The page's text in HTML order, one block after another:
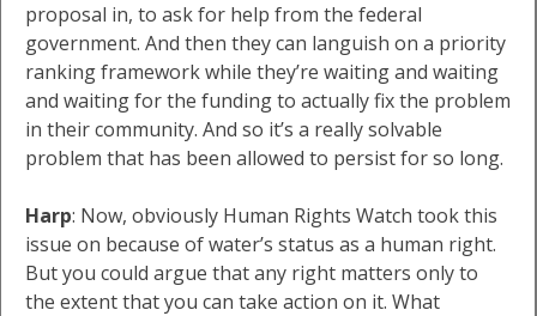
proposal in, to ask for help from the federal
government. And then they can languish on a priority
ranking framework while they’re waiting and waiting
and waiting for the funding to actually fix the problem
in their community. And so it’s a really solvable
problem that has been allowed to persist for so long.
Harp: Now, obviously Human Rights Watch took this
issue on because of water’s status as a human right.
But you could argue that any right matters only to
the extent that you can take action on it. What